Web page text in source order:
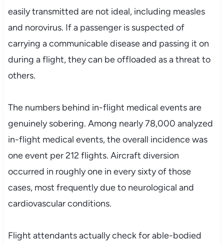
easily transmitted are not ideal, including measles
and norovirus. If a passenger is suspected of
carrying a communicable disease and passing it on
during a flight, they can be offloaded as a threat to
others.
The numbers behind in-flight medical events are
genuinely sobering. Among nearly 78,000 analyzed
in-flight medical events, the overall incidence was
one event per 212 flights. Aircraft diversion
occurred in roughly one in every sixty of those
cases, most frequently due to neurological and
cardiovascular conditions.
Flight attendants actually check for able-bodied